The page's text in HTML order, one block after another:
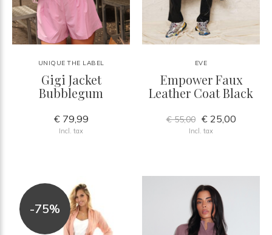
UNIQUE THE LABEL
Gigi Jacket
Bubblegum
€ 79,99
Incl. tax
EVE
Empower Faux
Leather Coat Black
€ 55,00 € 25,00
Incl. tax
-75%